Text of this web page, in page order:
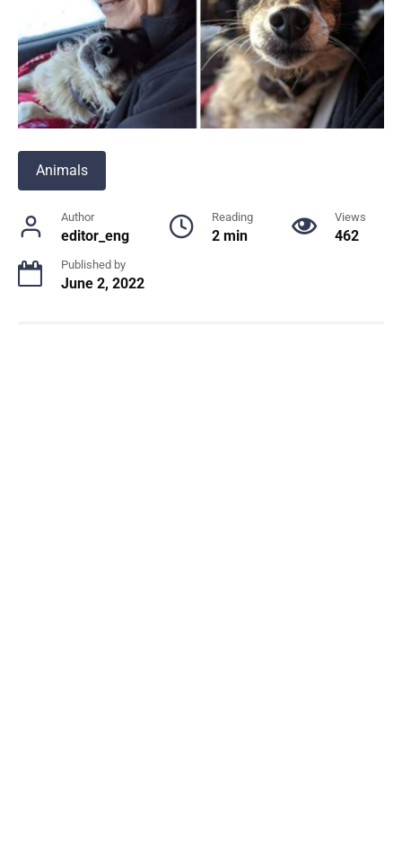
Animals
Author
editor_eng
Reading
2 min
Views
462
Published by
June 2, 2022